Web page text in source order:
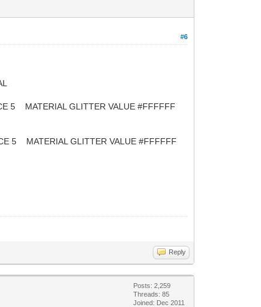
#6
GLITTER VALUE #FFFFFF
GLITTER VALUE #FFFFFF
Reply
Posts: 2,259
Threads: 85
Joined: Dec 2011